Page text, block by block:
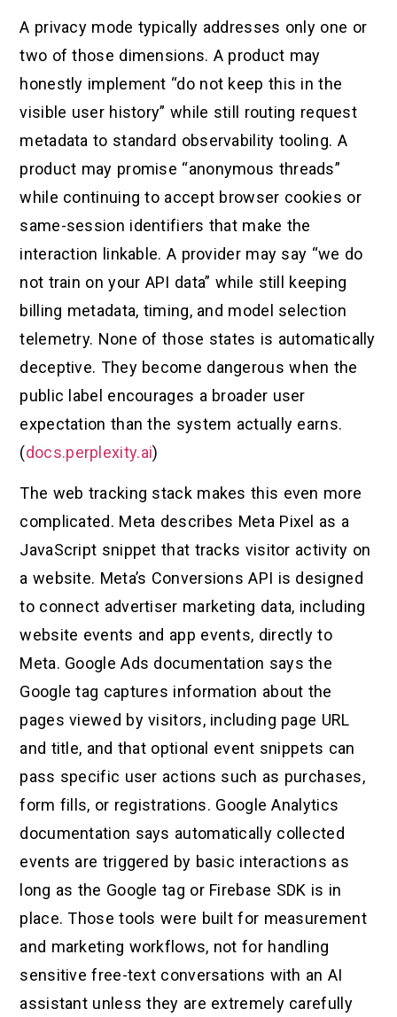
A privacy mode typically addresses only one or
two of those dimensions. A product may
honestly implement “do not keep this in the
visible user history” while still routing request
metadata to standard observability tooling. A
product may promise “anonymous threads”
while continuing to accept browser cookies or
same-session identifiers that make the
interaction linkable. A provider may say “we do
not train on your API data” while still keeping
billing metadata, timing, and model selection
telemetry. None of those states is automatically
deceptive. They become dangerous when the
public label encourages a broader user
expectation than the system actually earns.
(docs.perplexity.ai)
The web tracking stack makes this even more
complicated. Meta describes Meta Pixel as a
JavaScript snippet that tracks visitor activity on
a website. Meta’s Conversions API is designed
to connect advertiser marketing data, including
website events and app events, directly to
Meta. Google Ads documentation says the
Google tag captures information about the
pages viewed by visitors, including page URL
and title, and that optional event snippets can
pass specific user actions such as purchases,
form fills, or registrations. Google Analytics
documentation says automatically collected
events are triggered by basic interactions as
long as the Google tag or Firebase SDK is in
place. Those tools were built for measurement
and marketing workflows, not for handling
sensitive free-text conversations with an AI
assistant unless they are extremely carefully